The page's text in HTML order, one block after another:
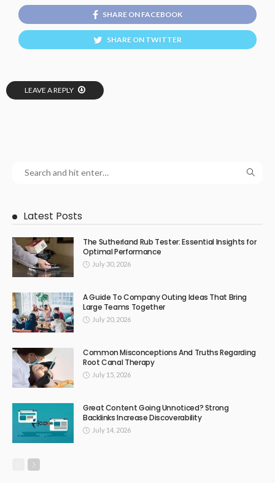
SHARE ON FACEBOOK
SHARE ON TWITTER
LEAVE A REPLY
Latest Posts
The Sutherland Rub Tester: Essential Insights for
Optimal Performance
July 30, 2026
A Guide To Company Outing Ideas That Bring
Large Teams Together
July 20, 2026
Common Misconceptions And Truths Regarding
Root Canal Therapy
July 15, 2026
Great Content Going Unnoticed? Strong
Backlinks Increase Discoverability
July 14, 2026